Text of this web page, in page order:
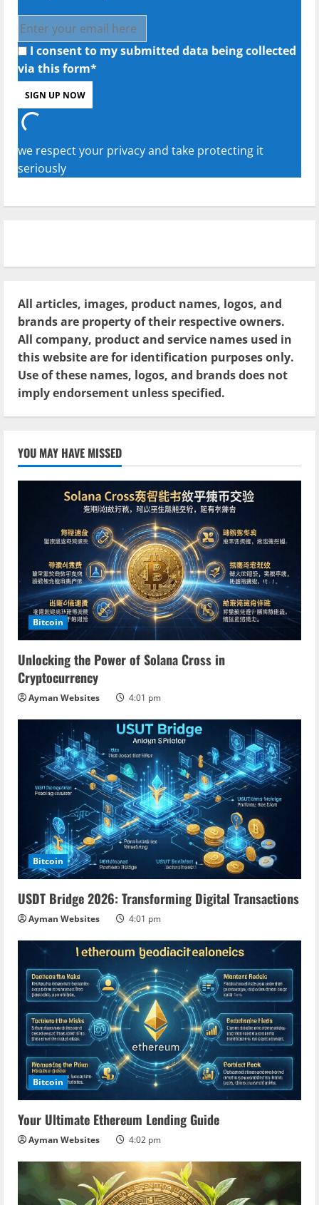
I consent to my submitted data being collected
via this form*
we respect your privacy and take protecting it
seriously
All articles, images, product names, logos, and
brands are property of their respective owners.
All company, product and service names used in
this website are for identification purposes only.
Use of these names, logos, and brands does not
imply endorsement unless specified.
YOU MAY HAVE MISSED
Bitcoin
Unlocking the Power of Solana Cross in
Cryptocurrency
Ayman Websites 4:01 pm
Bitcoin
USDT Bridge 2026: Transforming Digital Transactions
Ayman Websites 4:01 pm
Bitcoin
Your Ultimate Ethereum Lending Guide
Ayman Websites 4:02 pm